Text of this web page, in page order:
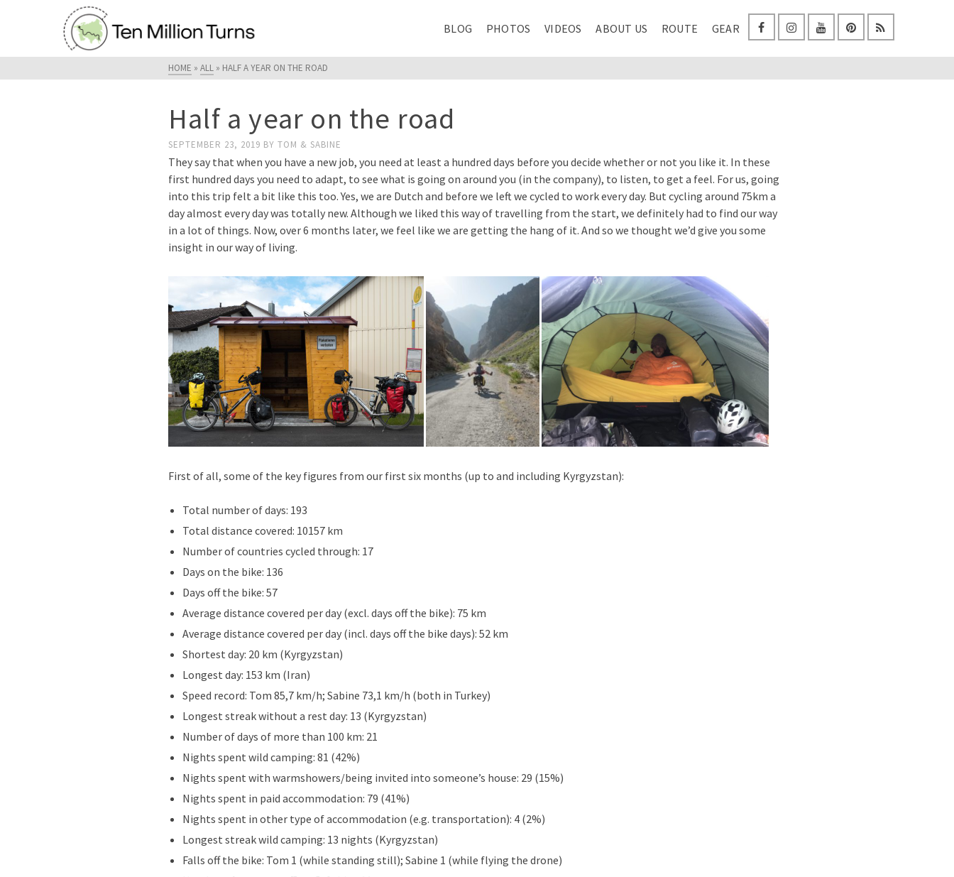
BLOG PHOTOS VIDEOS ABOUT US ROUTE GEAR
HOME » ALL » HALF A YEAR ON THE ROAD
Half a year on the road
SEPTEMBER 23, 2019 BY TOM & SABINE
They say that when you have a new job, you need at least a hundred days before you decide whether or not you like it. In these
first hundred days you need to adapt, to see what is going on around you (in the company), to listen, to get a feel. For us, going
into this trip felt a bit like this too. Yes, we are Dutch and before we left we cycled to work every day. But cycling around 75km a
day almost every day was totally new. Although we liked this way of travelling from the start, we definitely had to find our way
in a lot of things. Now, over 6 months later, we feel like we are getting the hang of it. And so we thought we’d give you some
insight in our way of living.
First of all, some of the key figures from our first six months (up to and including Kyrgyzstan):
Total number of days: 193
Total distance covered: 10157 km
Number of countries cycled through: 17
Days on the bike: 136
Days off the bike: 57
Average distance covered per day (excl. days off the bike): 75 km
Average distance covered per day (incl. days off the bike days): 52 km
Shortest day: 20 km (Kyrgyzstan)
Longest day: 153 km (Iran)
Speed record: Tom 85,7 km/h; Sabine 73,1 km/h (both in Turkey)
Longest streak without a rest day: 13 (Kyrgyzstan)
Number of days of more than 100 km: 21
Nights spent wild camping: 81 (42%)
Nights spent with warmshowers/being invited into someone’s house: 29 (15%)
Nights spent in paid accommodation: 79 (41%)
Nights spent in other type of accommodation (e.g. transportation): 4 (2%)
Longest streak wild camping: 13 nights (Kyrgyzstan)
Falls off the bike: Tom 1 (while standing still); Sabine 1 (while flying the drone)